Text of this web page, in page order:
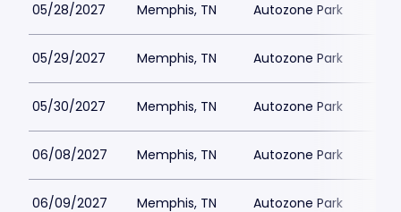
05/28/2027 Memphis, TN Autozone Park
05/29/2027 Memphis, TN Autozone Park
05/30/2027 Memphis, TN Autozone Park
06/08/2027 Memphis, TN Autozone Park
06/09/2027 Memphis, TN Autozone Park